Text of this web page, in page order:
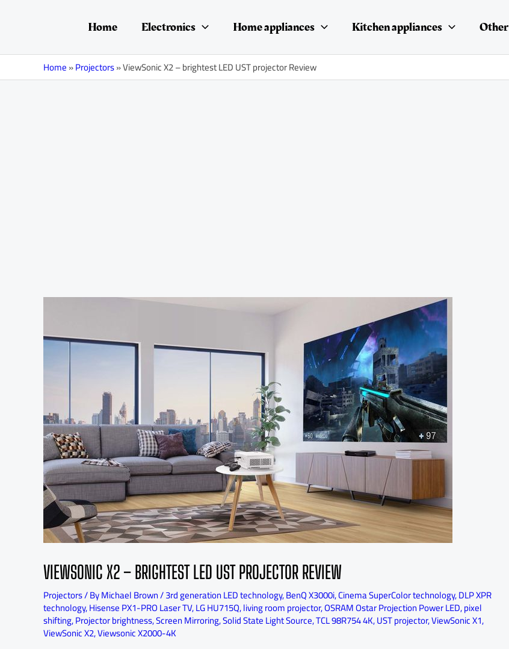
Home Electronics Home appliances Kitchen appliances Other
Home»Projectors»ViewSonic X2 – brightest LED UST projector Review
VIEWSONIC X2 – BRIGHTEST LED UST PROJECTOR REVIEW
Projectors/ ByMichael Brown/3rd generation LED technology,BenQ X3000i,Cinema SuperColor technology,DLP XPR
technology,Hisense PX1-PRO Laser TV,LG HU715Q,living room projector,OSRAM Ostar Projection Power LED,pixel
shifting,Projector brightness,Screen Mirroring,Solid State Light Source,TCL 98R754 4K,UST projector,ViewSonic X1,
ViewSonic X2,Viewsonic X2000-4K